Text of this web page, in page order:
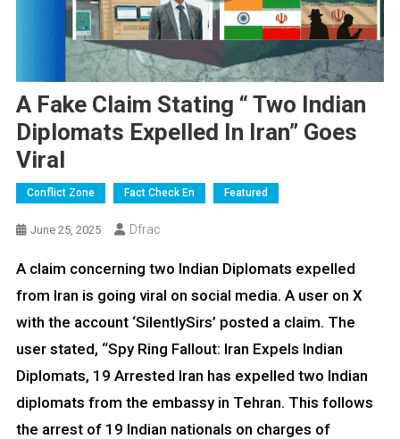
A Fake Claim Stating “ Two Indian
Diplomats Expelled In Iran” Goes
Viral
Conflict Zone Fact Check En Featured
June 25, 2025 Dfrac
A claim concerning two Indian Diplomats expelled
from Iran is going viral on social media. A user on X
with the account ‘SilentlySirs’ posted a claim. The
user stated, “Spy Ring Fallout: Iran Expels Indian
Diplomats, 19 Arrested Iran has expelled two Indian
diplomats from the embassy in Tehran. This follows
the arrest of 19 Indian nationals on charges of